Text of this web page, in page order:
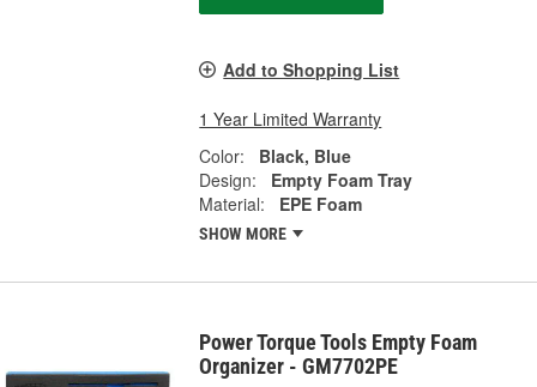
Add to Shopping List
1 Year Limited Warranty
Color:
Black, Blue
Design:
Empty Foam Tray
Material:
EPE Foam
SHOW MORE
Power Torque Tools Empty Foam
Organizer - GM7702PE